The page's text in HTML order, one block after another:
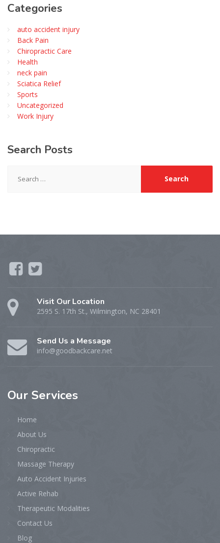
Categories
auto accident injury
Back Pain
Chiropractic Care
Health
neck pain
Sciatica Relief
Sports
Uncategorized
Work Injury
Search Posts
for:
Visit Our Location
2595 S. 17th St., Wilmington, NC 28401
Send Us a Message
info@goodbackcare.net
Our Services
Home
About Us
Chiropractic
Massage Therapy
Auto Accident Injuries
Active Rehab
Therapeutic Modalities
Contact Us
Blog